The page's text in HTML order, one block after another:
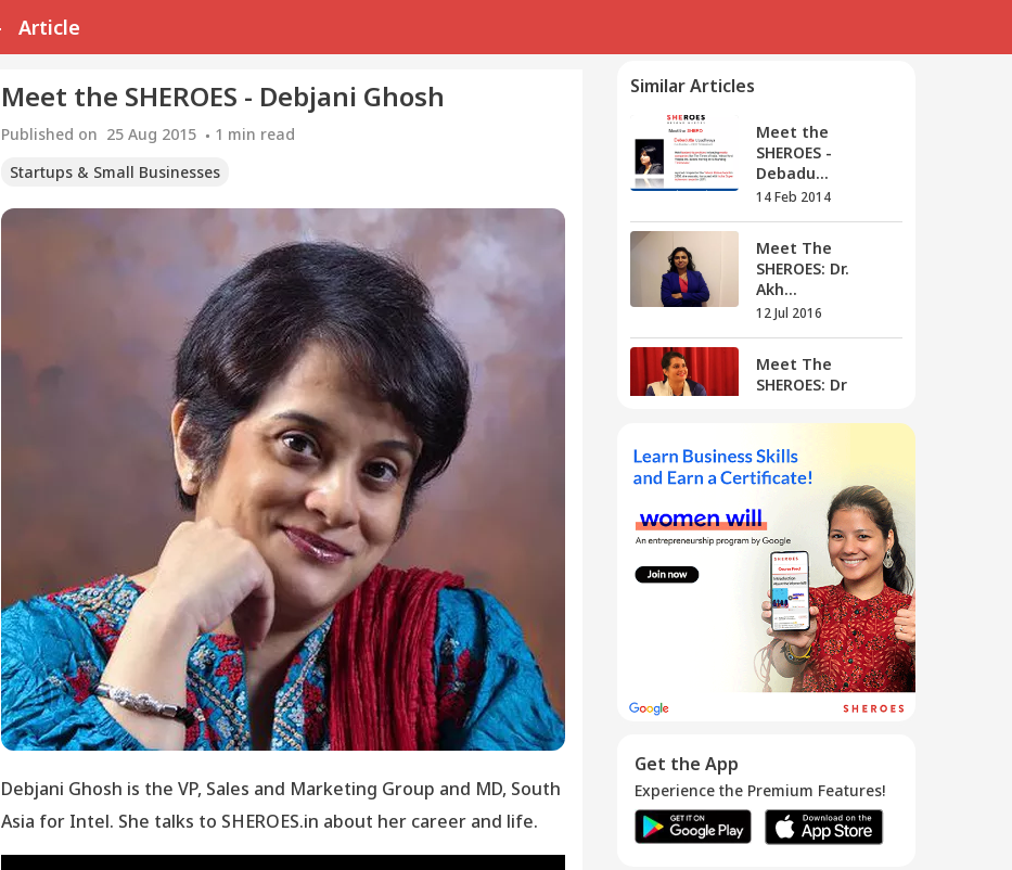
Article
Meet the SHEROES - Debjani Ghosh
Published on 25 Aug 2015 1 min read
Startups & Small Businesses
Debjani Ghosh is the VP, Sales and Marketing Group and MD, South
Asia for Intel. She talks to SHEROES.in about her career and life.
Similar Articles
Meet the
SHEROES -
Debadu...
14 Feb 2014
Meet The
SHEROES: Dr.
Akh...
12 Jul 2016
Meet The
SHEROES: Dr
01 Aug 2016
Meet The
SHEROES: Devika
...
07 Oct 2016
Meet the
SHEROES -
Devang...
10 Mar 2015
Get the App
Experience the Premium Features!